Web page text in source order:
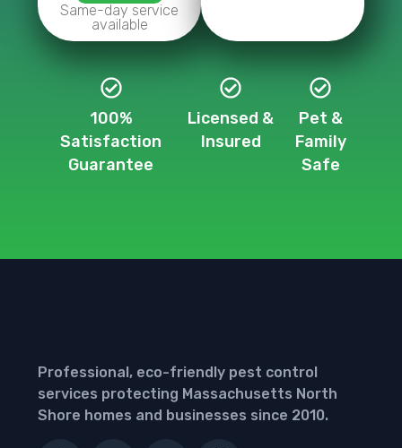
Same-day service
available
100%
Satisfaction
Guarantee
Licensed &
Insured
Pet &
Family
Safe
Professional, eco-friendly pest control
services protecting Massachusetts North
Shore homes and businesses since 2010.